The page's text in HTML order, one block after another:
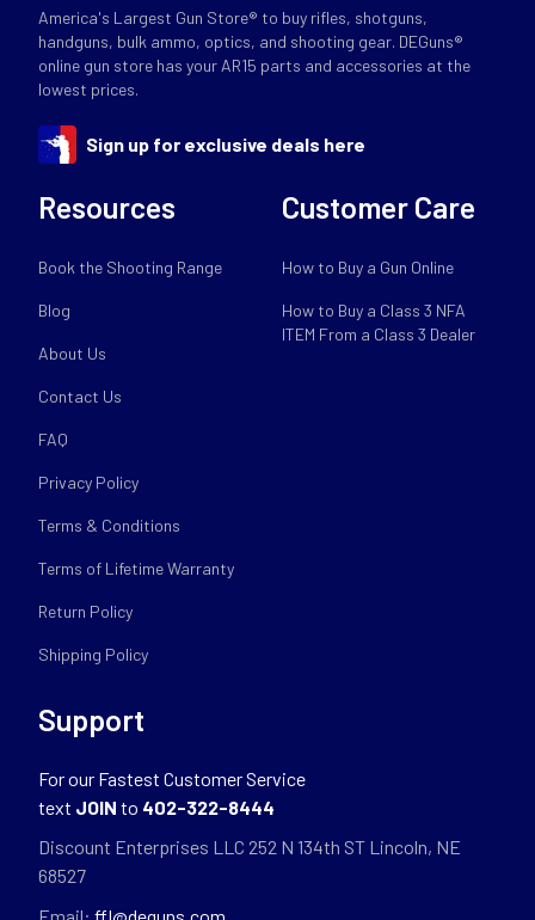
America's Largest Gun Store® to buy rifles, shotguns,
handguns, bulk ammo, optics, and shooting gear. DEGuns®
online gun store has your AR15 parts and accessories at the
lowest prices.
Sign up for exclusive deals here
Resources
Book the Shooting Range
Blog
About Us
Contact Us
FAQ
Privacy Policy
Terms & Conditions
Terms of Lifetime Warranty
Return Policy
Shipping Policy
Customer Care
How to Buy a Gun Online
How to Buy a Class 3 NFA
ITEM From a Class 3 Dealer
Support
For our Fastest Customer Service
text JOIN to 402-322-8444
Discount Enterprises LLC 252 N 134th ST Lincoln, NE
68527